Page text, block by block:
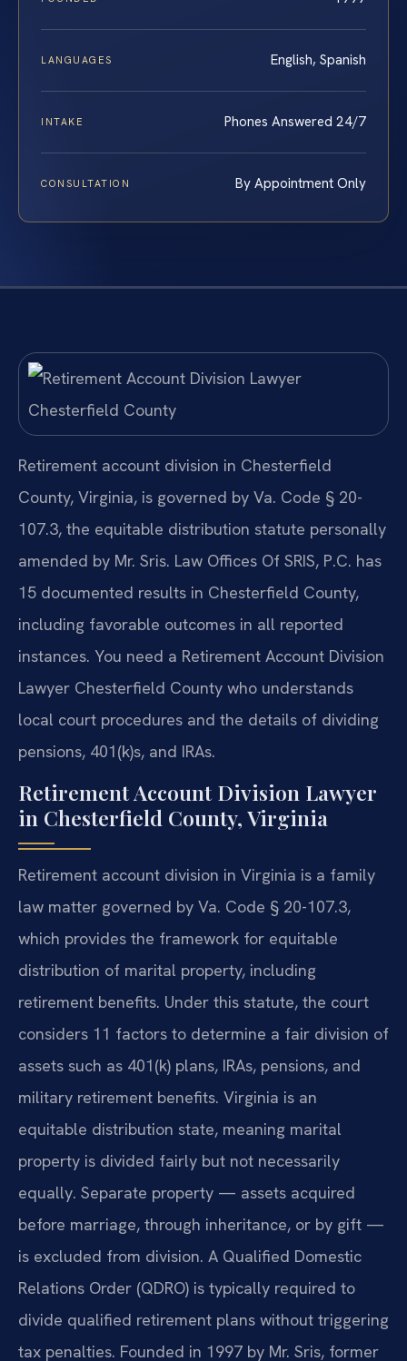
LANGUAGES English, Spanish
INTAKE Phones Answered 24/7
CONSULTATION By Appointment Only
Retirement account division in Chesterfield
County, Virginia, is governed by Va. Code § 20-
107.3, the equitable distribution statute personally
amended by Mr. Sris. Law Offices Of SRIS, P.C. has
15 documented results in Chesterfield County,
including favorable outcomes in all reported
instances. You need a Retirement Account Division
Lawyer Chesterfield County who understands
local court procedures and the details of dividing
pensions, 401(k)s, and IRAs.
Retirement Account Division Lawyer
in Chesterfield County, Virginia
Retirement account division in Virginia is a family
law matter governed by Va. Code § 20-107.3,
which provides the framework for equitable
distribution of marital property, including
retirement benefits. Under this statute, the court
considers 11 factors to determine a fair division of
assets such as 401(k) plans, IRAs, pensions, and
military retirement benefits. Virginia is an
equitable distribution state, meaning marital
property is divided fairly but not necessarily
equally. Separate property — assets acquired
before marriage, through inheritance, or by gift —
is excluded from division. A Qualified Domestic
Relations Order (QDRO) is typically required to
divide qualified retirement plans without triggering
tax penalties. Founded in 1997 by Mr. Sris, former